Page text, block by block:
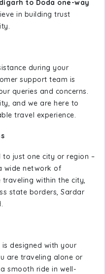
to Doda one-way
in building trust
during your
support team is
queries and concerns.
and we are here to
travel experience.
to just one city or region –
wide network of
within the city,
state borders, Sardar
designed with your
are traveling alone or
smooth ride in well-